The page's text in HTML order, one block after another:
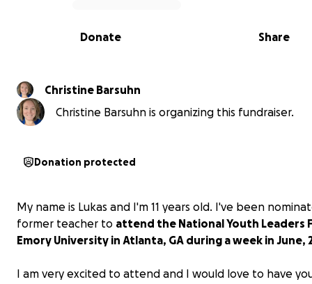
0% complete
Share
Donate
Christine Barsuhn
Christine Barsuhn is organizing this fundraiser.
Donation protected
My name is Lukas and I'm 11 years old. I've been
former teacher to attend the National Youth Leaders
Emory University in Atlanta, GA during a week in June,
I am very excited to attend and I would love to have